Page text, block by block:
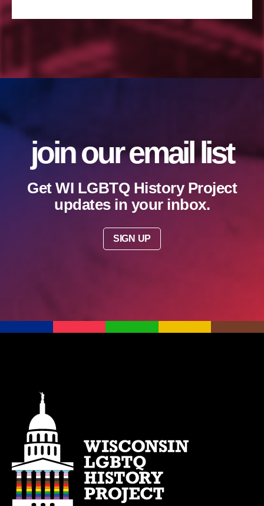
join our email list
Get WI LGBTQ History Project
updates in your inbox.
SIGN UP